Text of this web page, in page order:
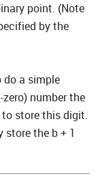
point. (Note
by the
do a simple
number the
to store this digit.
the b + 1